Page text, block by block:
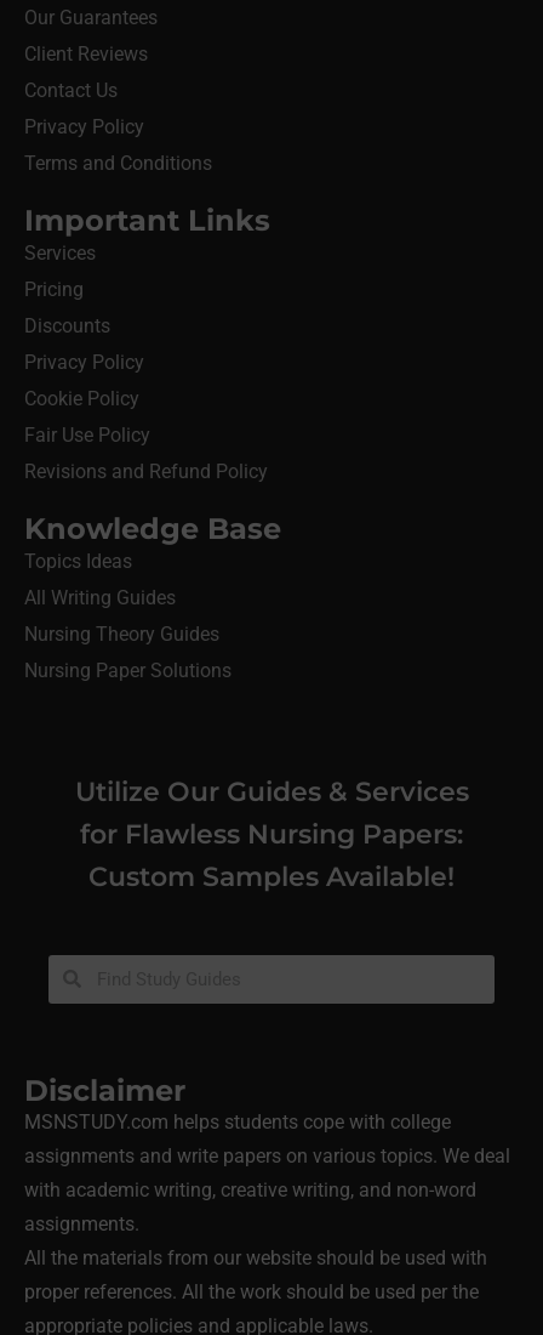
Our Guarantees
Client Reviews
Contact Us
Privacy Policy
Terms and Conditions
Important Links
Services
Pricing
Discounts
Privacy Policy
Cookie Policy
Fair Use Policy
Revisions and Refund Policy
Knowledge Base
Topics Ideas
All Writing Guides
Nursing Theory Guides
Nursing Paper Solutions
Utilize Our Guides & Services
for Flawless Nursing Papers:
Custom Samples Available!
Disclaimer
MSNSTUDY.com helps students cope with college
assignments and write papers on various topics. We deal
with academic writing, creative writing, and non-word
assignments.
All the materials from our website should be used with
proper references. All the work should be used per the
appropriate policies and applicable laws.